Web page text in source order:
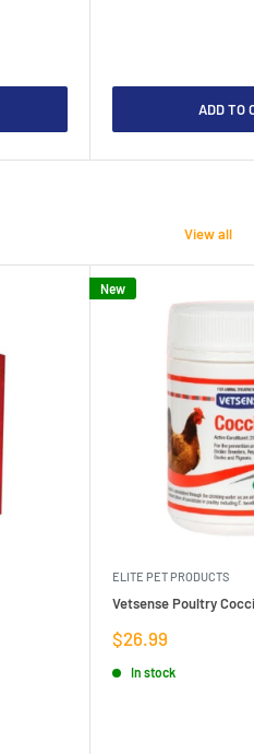
ADD TO
View all
New
ELITE PET PRODUCTS
Vetsense Poultry
Sale
$26.99
In stock